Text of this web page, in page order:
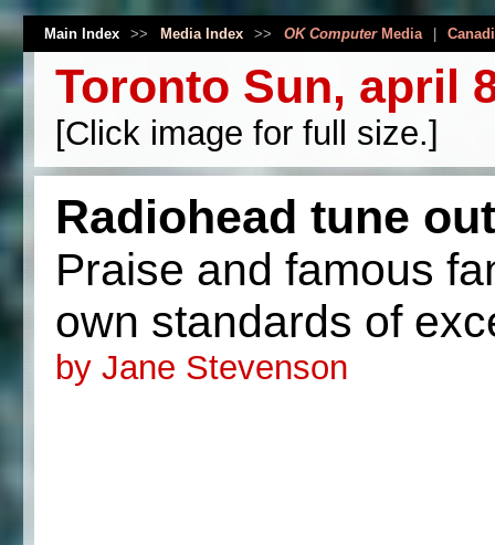
Main Index >> Media Index >> OK ComputerMedia
Toronto Sun, april
[Click image for full size.]
Radiohead tune
Praise and famous
own standards of
by Jane Stevenson